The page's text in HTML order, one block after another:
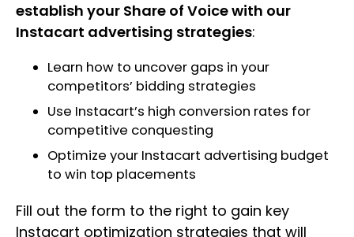
establish your Share of Voice with our
Instacart advertising strategies:
Learn how to uncover gaps in your
competitors’ bidding strategies
Use Instacart’s high conversion rates for
competitive conquesting
Optimize your Instacart advertising budget
to win top placements
Fill out the form to the right to gain key
Instacart optimization strategies that will